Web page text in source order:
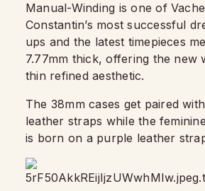
Manual-Winding is one of
Constantin’s most successful
ups and the latest timepieces
7.77mm thick, offering the new
thin refined aesthetic.
The 38mm cases get paired
leather straps while the
is born on a purple leather